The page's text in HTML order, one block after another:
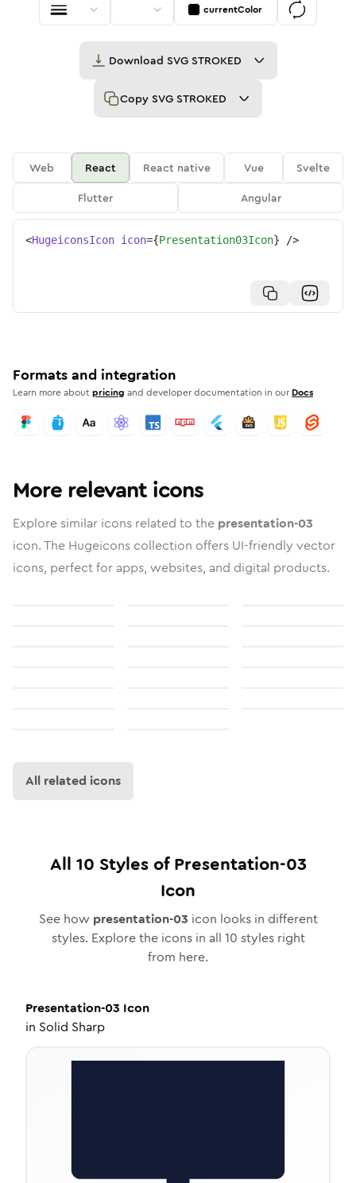
currentColor
Download SVG STROKED
Copy SVG STROKED
Web React React native Vue
Svelte
Flutter
Angular
<HugeiconsIcon icon={Presentation03Icon} />
Formats and integration
Learn more aboutpricing and developer documentation in our Docs
More relevant icons
Explore similar icons related to the presentation-03
icon. The Hugeicons collection offers UI-friendly vector
icons, perfect for apps, websites, and digital products.
All related icons
All 10 Styles ofPresentation-03
Icon
See how presentation-03 icon looks in different
styles. Explore the icons in all 10 styles right
from here.
Presentation-03 Icon
in Solid Sharp